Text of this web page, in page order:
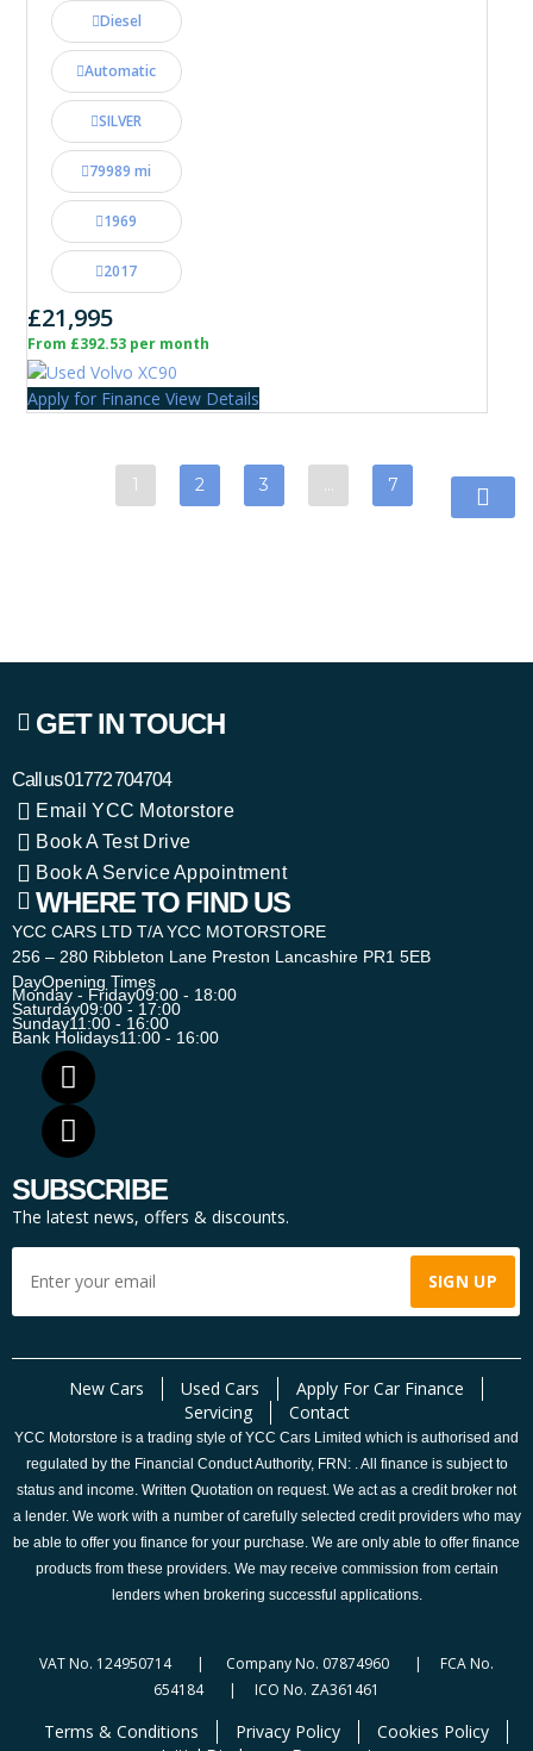
Diesel
Automatic
SILVER
79989 mi
1969
2017
£21,995
From £392.53 per month
Apply for Finance View Details
1 2 3 7
GET IN TOUCH
Call us01772 704704
Email YCC Motorstore
Book A Test Drive
Book A Service Appointment
WHERE TO FIND US
YCC CARS LTD T/A YCC MOTORSTORE
256 – 280 Ribbleton Lane Preston Lancashire PR1 5EB
DayOpening Times
Monday - Friday09:00 - 18:00
Saturday09:00 - 17:00
Sunday11:00 - 16:00
Bank Holidays11:00 - 16:00
SUBSCRIBE
The latest news, offers & discounts.
New Cars Used Cars
Apply For Car Finance
Servicing
Contact
YCC Motorstore is a trading style of YCC Cars Limited which is authorised and
regulated by the Financial Conduct Authority, FRN: . All finance is subject to
status and income. Written Quotation on request. We act as a credit broker not
a lender. We work with a number of carefully selected credit providers who may
be able to offer you finance for your purchase. We are only able to offer finance
products from these providers. We may receive commission from certain
lenders when brokering successful applications.
VAT No. 124950714 | Company No. 07874960 | FCA No.
654184 | ICO No. ZA361461
Terms & Conditions Privacy Policy
Cookies Policy